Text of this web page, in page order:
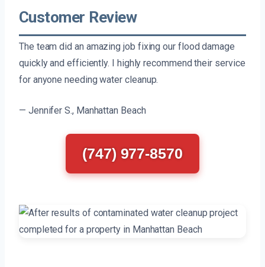
Customer Review
The team did an amazing job fixing our flood damage
quickly and efficiently. I highly recommend their service
for anyone needing water cleanup.
— Jennifer S., Manhattan Beach
(747) 977-8570